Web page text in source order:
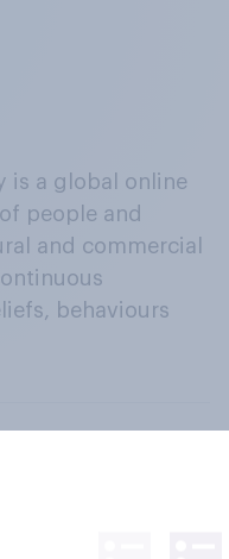
is a global online
people and
and commercial
behaviours